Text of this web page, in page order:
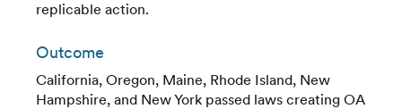
replicable action.
Outcome
California, Oregon, Maine, Rhode Island, New
Hampshire, and New York passed laws creating OA